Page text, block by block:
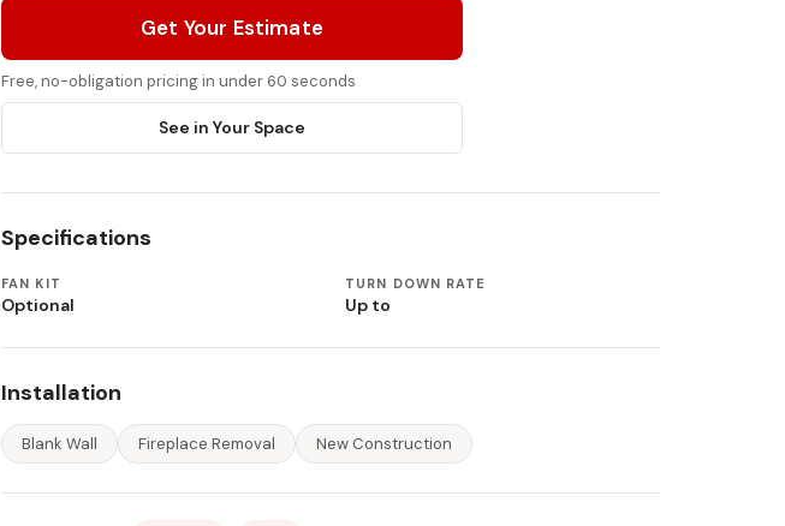
Get Your Estimate
Free, no-obligation pricing in under 60 seconds
See in Your Space
Specifications
FAN KIT
Optional
TURN DOWN RATE
Up to
Installation
Blank Wall Fireplace Removal New Construction